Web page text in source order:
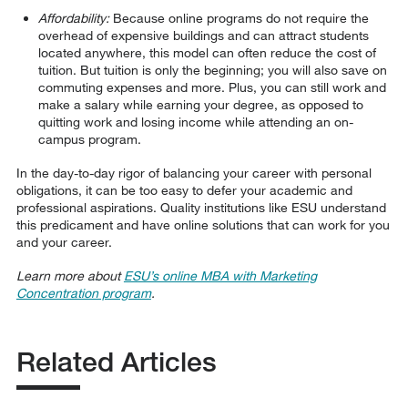
Affordability: Because online programs do not require the
overhead of expensive buildings and can attract students
located anywhere, this model can often reduce the cost of
tuition. But tuition is only the beginning; you will also save on
commuting expenses and more. Plus, you can still work and
make a salary while earning your degree, as opposed to
quitting work and losing income while attending an on-
campus program.
In the day-to-day rigor of balancing your career with personal
obligations, it can be too easy to defer your academic and
professional aspirations. Quality institutions like ESU understand
this predicament and have online solutions that can work for you
and your career.
Learn more aboutESU’s online MBA with Marketing
Concentration program.
Related Articles